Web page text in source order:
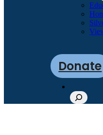
Donate